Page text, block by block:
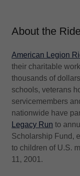
About the
American Legion
their charitable
thousands of
schools, veterans
servicemembers
nationwide have
Legacy Run to
Scholarship Fund,
to children of U.S.
11, 2001.